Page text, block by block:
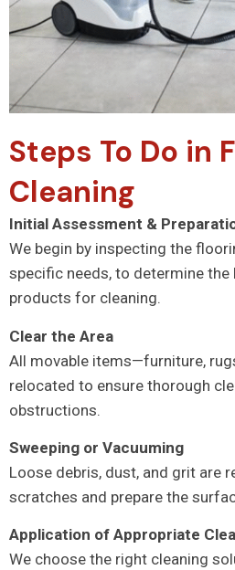
Steps To Do in
Cleaning
Initial Assessment &
We begin by inspecting the
specific needs, to determine the
products for cleaning.
Clear the Area
All movable items—furniture,
relocated to ensure thorough
obstructions.
Sweeping or Vacuuming
Loose debris, dust, and grit are
scratches and prepare the
Application of Appropriate
We choose the right cleaning